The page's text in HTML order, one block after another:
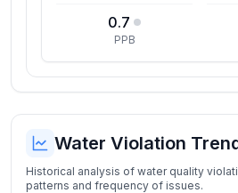
0.7
PPB
Water Violation
Historical analysis of water quality
patterns and frequency of issues.